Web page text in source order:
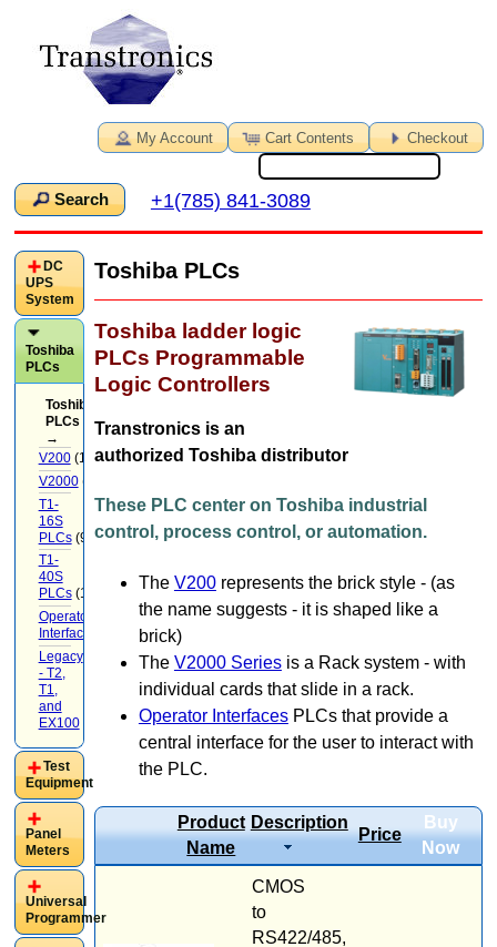
My Account Cart Contents Checkout
Search +1(785) 841-3089
Toshiba PLCs
Toshiba ladder logic
PLCs Programmable
Logic Controllers
Transtronics is an
authorized Toshiba distributor
These PLC center on Toshiba industrial
control, process control, or automation.
The V200represents the brick style - (as
the name suggests - it is shaped like a
brick)
The V2000 Seriesis a Rack system - with
individual cards that slide in a rack.
Operator InterfacesPLCs that provide a
central interface for the user to interact with
the PLC.
Product
Name
Description
Price
Buy
Now
CMOS
to
RS422/485,
DC
UPS
System
Toshiba
PLCs
Toshiba
PLCs
→
V200(14)
V2000(71)
T1-
16S
PLCs(9)
T1-
40S
PLCs(12)
Operator
Interface
Legacy
- T2,
T1,
and
EX100(20)
Test
Equipment
Panel
Meters
Universal
Programmer